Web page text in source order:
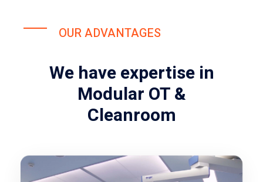
OUR ADVANTAGES
We have expertise in
Modular OT &
Cleanroom